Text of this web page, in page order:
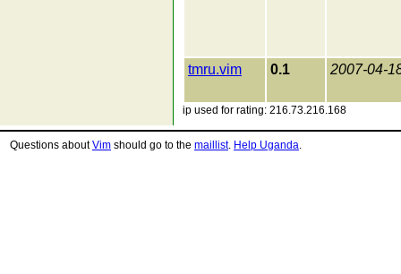
tmru.vim 0.1 2007-04-
ip used for rating: 216.73.216.168
Questions aboutVim should go to the maillist. Help Uganda.